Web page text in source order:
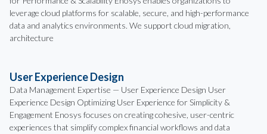
leverage cloud platforms for scalable, secure, and high-performance
data and analytics environments. We support cloud migration,
architecture
User Experience Design
Data Management Expertise — User Experience Design User
Experience Design Optimizing User Experience for Simplicity &
Engagement Enosys focuses on creating cohesive, user-centric
experiences that simplify complex financial workflows and data